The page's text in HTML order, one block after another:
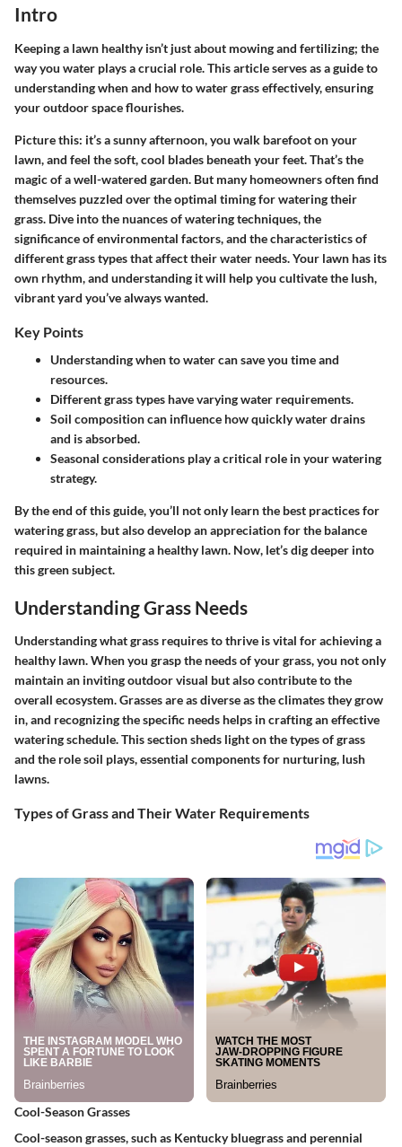
Intro
Keeping a lawn healthy isn’t just about mowing and fertilizing; the
way you water plays a crucial role. This article serves as a guide to
understanding when and how to water grass effectively, ensuring
your outdoor space flourishes.
Picture this: it’s a sunny afternoon, you walk barefoot on your
lawn, and feel the soft, cool blades beneath your feet. That’s the
magic of a well-watered garden. But many homeowners often find
themselves puzzled over the optimal timing for watering their
grass. Dive into the nuances of watering techniques, the
significance of environmental factors, and the characteristics of
different grass types that affect their water needs. Your lawn has its
own rhythm, and understanding it will help you cultivate the lush,
vibrant yard you’ve always wanted.
Key Points
Understanding when to water can save you time and
resources.
Different grass types have varying water requirements.
Soil composition can influence how quickly water drains
and is absorbed.
Seasonal considerations play a critical role in your watering
strategy.
By the end of this guide, you’ll not only learn the best practices for
watering grass, but also develop an appreciation for the balance
required in maintaining a healthy lawn. Now, let’s dig deeper into
this green subject.
Understanding Grass Needs
Understanding what grass requires to thrive is vital for achieving a
healthy lawn. When you grasp the needs of your grass, you not only
maintain an inviting outdoor visual but also contribute to the
overall ecosystem. Grasses are as diverse as the climates they grow
in, and recognizing the specific needs helps in crafting an effective
watering schedule. This section sheds light on the types of grass
and the role soil plays, essential components for nurturing, lush
lawns.
Types of Grass and Their Water Requirements
Cool-Season Grasses
Cool-season grasses, such as Kentucky bluegrass and perennial